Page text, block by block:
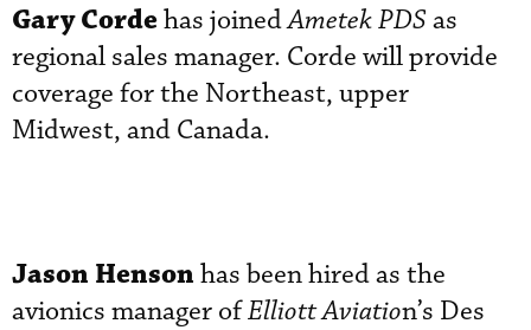
Gary Cordehas joinedAmetek PDS as
regional sales manager. Corde will provide
coverage for the Northeast, upper
Midwest, and Canada.
Jason Henson has been hired as the
avionics manager ofElliott Aviation’s Des